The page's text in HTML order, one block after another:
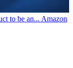
to be an... Amazon